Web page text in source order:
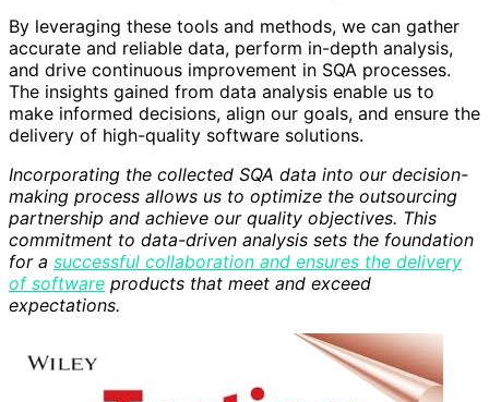
By leveraging these tools and methods, we can gather
accurate and reliable data, perform in-depth analysis,
and drive continuous improvement in SQA processes.
The insights gained from data analysis enable us to
make informed decisions, align our goals, and ensure the
delivery of high-quality software solutions.
Incorporating the collected SQA data into our decision-
making process allows us to optimize the outsourcing
partnership and achieve our quality objectives. This
commitment to data-driven analysis sets the foundation
for a successful collaboration and ensures the delivery
of software products that meet and exceed
expectations.